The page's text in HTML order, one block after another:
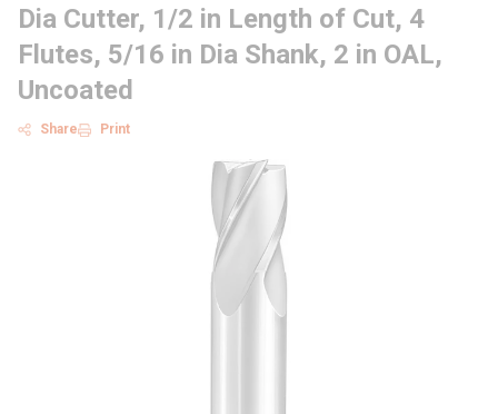
Dia Cutter, 1/2 in Length of Cut, 4
Flutes, 5/16 in Dia Shank, 2 in OAL,
Uncoated
Share Print